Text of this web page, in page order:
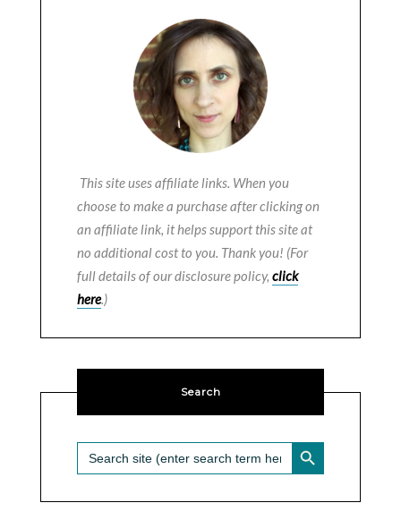
This site uses affiliate links. When you
choose to make a purchase after clicking on
an affiliate link, it helps support this site at
no additional cost to you. Thank you! (For
full details of our disclosure policy, click
here.)
Search
Search
for:
SEARCH BUTTON